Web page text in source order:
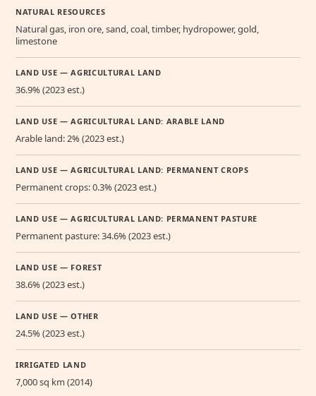
NATURAL RESOURCES
Natural gas, iron ore, sand, coal, timber, hydropower, gold,
limestone
LAND USE — AGRICULTURAL LAND
36.9% (2023 est.)
LAND USE — AGRICULTURAL LAND: ARABLE LAND
Arable land: 2% (2023 est.)
LAND USE — AGRICULTURAL LAND: PERMANENT CROPS
Permanent crops: 0.3% (2023 est.)
LAND USE — AGRICULTURAL LAND: PERMANENT PASTURE
Permanent pasture: 34.6% (2023 est.)
LAND USE — FOREST
38.6% (2023 est.)
LAND USE — OTHER
24.5% (2023 est.)
IRRIGATED LAND
7,000 sq km (2014)